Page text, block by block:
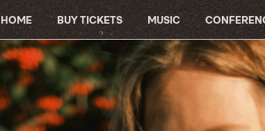
HOME BUY TICKETS MUSIC